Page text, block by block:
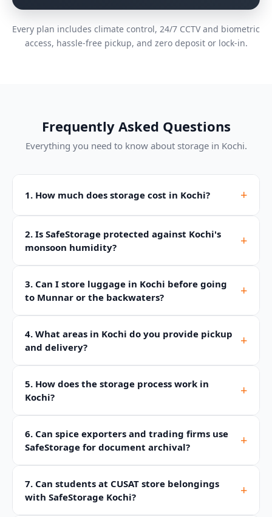
Every plan includes climate control, 24/7 CCTV and biometric
access, hassle-free pickup, and zero deposit or lock-in.
Frequently Asked Questions
Everything you need to know about storage in Kochi.
1. How much does storage cost in Kochi? +
2. Is SafeStorage protected against Kochi's
monsoon humidity?
+
3. Can I store luggage in Kochi before going
to Munnar or the backwaters?
+
4. What areas in Kochi do you provide pickup
and delivery?
+
5. How does the storage process work in
Kochi?
+
6. Can spice exporters and trading firms use
SafeStorage for document archival?
+
7. Can students at CUSAT store belongings
with SafeStorage Kochi?
+